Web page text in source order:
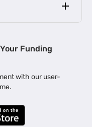
in Bengaluru |
Loan in Delhi
|
Funding
with our user-